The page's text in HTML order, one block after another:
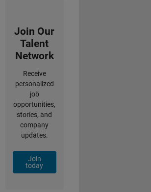
Join Our
Talent
Network
Receive
personalized
job
opportunities,
stories, and
company
updates.
Join
today